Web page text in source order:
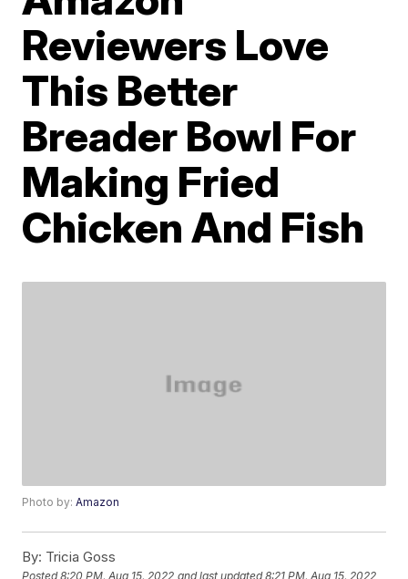
Reviewers Love
This Better
Breader Bowl For
Making Fried
Chicken And Fish
Photo by:Amazon
By: Tricia Goss
Posted8:20 PM, Aug 15, 2022 and last updated 8:21 PM, Aug 15, 2022